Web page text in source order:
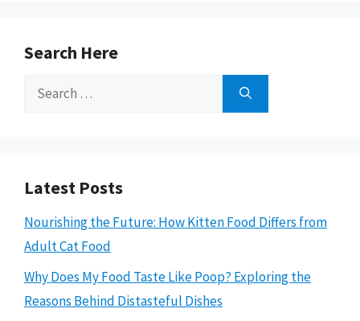
Search Here
Search
Latest Posts
Nourishing the Future: How Kitten Food Differs from
Adult Cat Food
Why Does My Food Taste Like Poop? Exploring the
Reasons Behind Distasteful Dishes